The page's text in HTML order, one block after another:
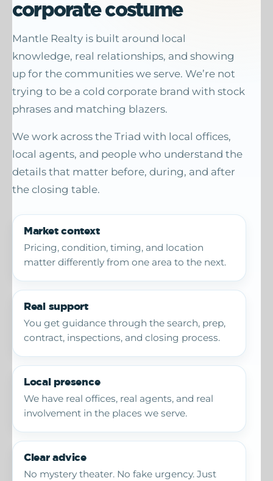
corporate costume
Mantle Realty is built around local
knowledge, real relationships, and showing
up for the communities we serve. We’re not
trying to be a cold corporate brand with stock
phrases and matching blazers.
We work across the Triad with local offices,
local agents, and people who understand the
details that matter before, during, and after
the closing table.
Market context
Pricing, condition, timing, and location
matter differently from one area to the next.
Real support
You get guidance through the search, prep,
contract, inspections, and closing process.
Local presence
We have real offices, real agents, and real
involvement in the places we serve.
Clear advice
No mystery theater. No fake urgency. Just